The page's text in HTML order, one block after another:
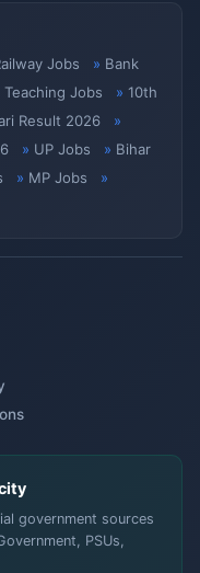
Jobs
Bank
Teaching Jobs
10th
Result 2026
UP Jobs
Bihar
MP Jobs
government sources
PSUs,